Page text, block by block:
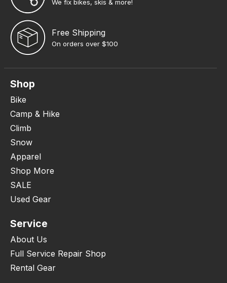
We fix bikes, skis & more!
Free Shipping
On orders over $100
Shop
Bike
Camp & Hike
Climb
Snow
Apparel
Shop More
SALE
Used Gear
Service
About Us
Full Service Repair Shop
Rental Gear